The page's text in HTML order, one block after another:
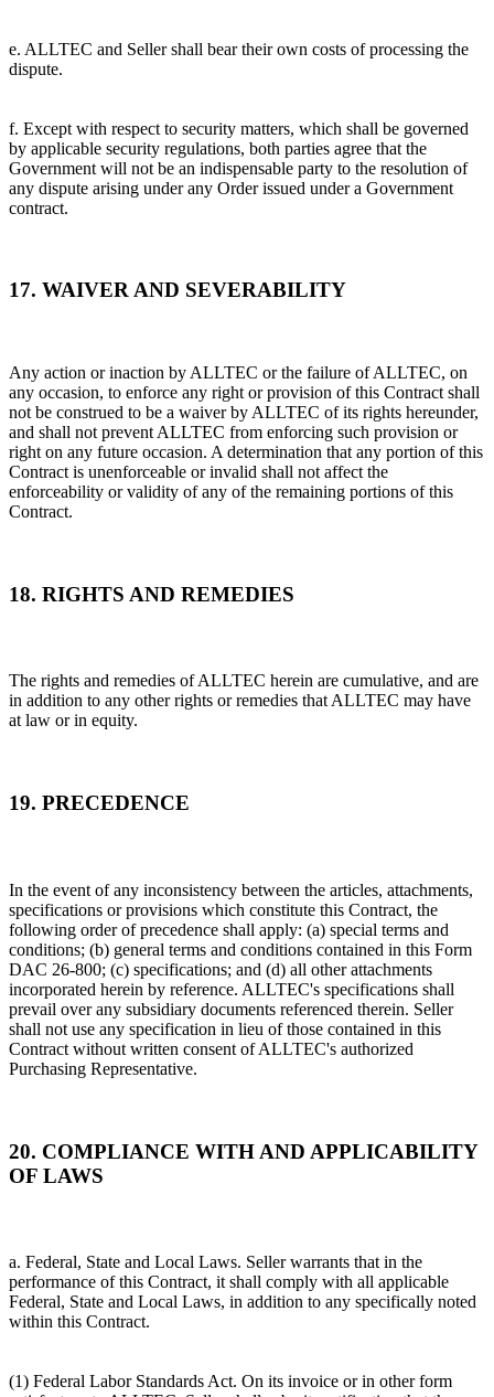
e. ALLTEC and Seller shall bear their own costs of processing the
dispute.
f. Except with respect to security matters, which shall be governed
by applicable security regulations, both parties agree that the
Government will not be an indispensable party to the resolution of
any dispute arising under any Order issued under a Government
contract.
17. WAIVER AND SEVERABILITY
Any action or inaction by ALLTEC or the failure of ALLTEC, on
any occasion, to enforce any right or provision of this Contract shall
not be construed to be a waiver by ALLTEC of its rights hereunder,
and shall not prevent ALLTEC from enforcing such provision or
right on any future occasion. A determination that any portion of this
Contract is unenforceable or invalid shall not affect the
enforceability or validity of any of the remaining portions of this
Contract.
18. RIGHTS AND REMEDIES
The rights and remedies of ALLTEC herein are cumulative, and are
in addition to any other rights or remedies that ALLTEC may have
at law or in equity.
19. PRECEDENCE
In the event of any inconsistency between the articles, attachments,
specifications or provisions which constitute this Contract, the
following order of precedence shall apply: (a) special terms and
conditions; (b) general terms and conditions contained in this Form
DAC 26-800; (c) specifications; and (d) all other attachments
incorporated herein by reference. ALLTEC's specifications shall
prevail over any subsidiary documents referenced therein. Seller
shall not use any specification in lieu of those contained in this
Contract without written consent of ALLTEC's authorized
Purchasing Representative.
20. COMPLIANCE WITH AND APPLICABILITY
OF LAWS
a. Federal, State and Local Laws. Seller warrants that in the
performance of this Contract, it shall comply with all applicable
Federal, State and Local Laws, in addition to any specifically noted
within this Contract.
(1) Federal Labor Standards Act. On its invoice or in other form